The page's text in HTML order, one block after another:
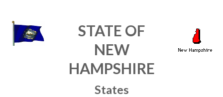
STATE OF
NEW
HAMPSHIRE
States